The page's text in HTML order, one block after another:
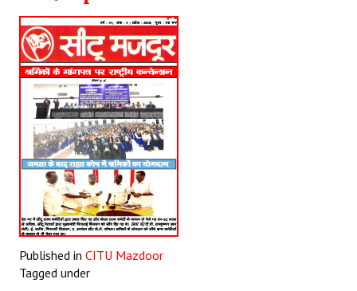
Published in CITU Mazdoor
Tagged under